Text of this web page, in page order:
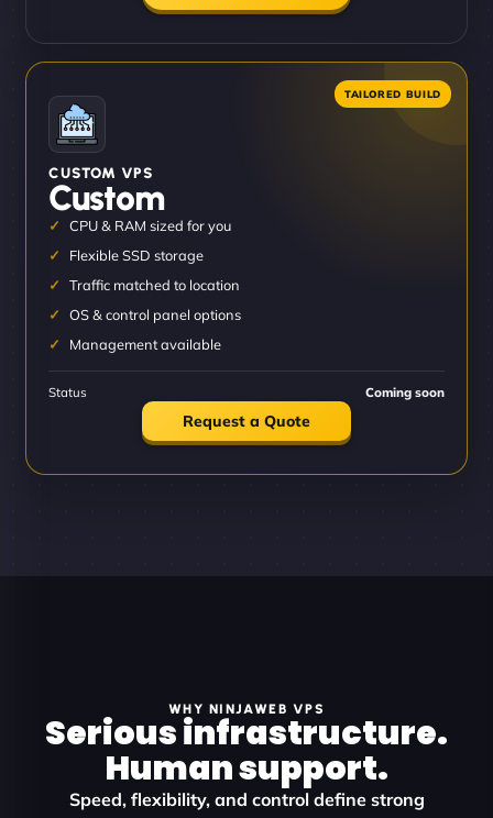
CUSTOM VPS
Custom
CPU & RAM sized for you
Flexible SSD storage
Traffic matched to location
OS & control panel options
Management available
Status Coming soon
Request a Quote
WHY NINJAWEB VPS
Serious infrastructure.
Human support.
Speed, flexibility, and control define strong